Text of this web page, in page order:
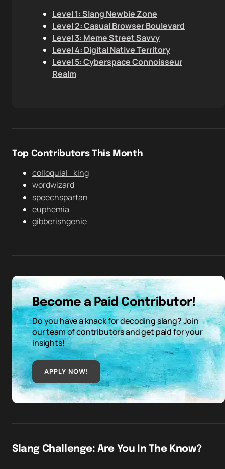
Level 1: Slang Newbie Zone
Level 2: Casual Browser Boulevard
Level 3: Meme Street Savvy
Level 4: Digital Native Territory
Level 5: Cyberspace Connoisseur
Realm
Top Contributors This Month
colloquial_king
wordwizard
speechspartan
euphemia
gibberishgenie
Become a Paid Contributor!
Do you have a knack for decoding slang? Join
our team of contributors and get paid for your
insights!
APPLY NOW!
Slang Challenge: Are You In The Know?